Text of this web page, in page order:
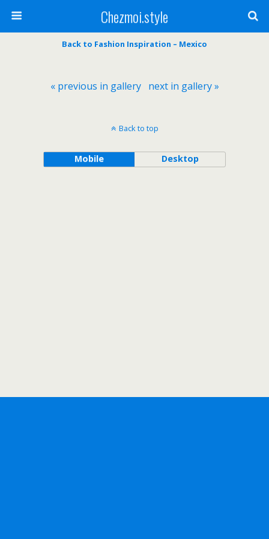
Chezmoi.style
Back to Fashion Inspiration – Mexico
« previous in gallery next in gallery »
Back to top
Mobile Desktop